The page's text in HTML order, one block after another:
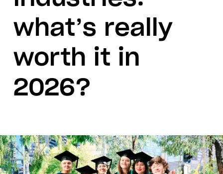
what’s really
worth it in
2026?